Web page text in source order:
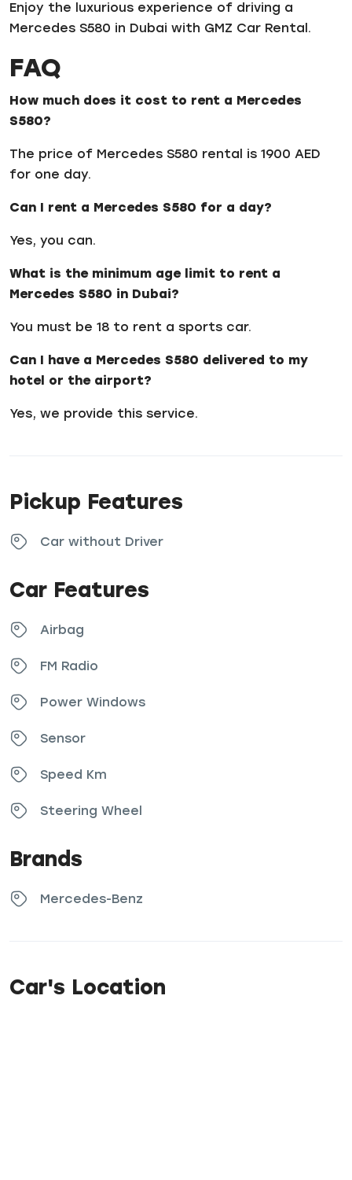
Enjoy the luxurious experience of driving a
Mercedes S580 in Dubai with GMZ Car Rental.
FAQ
How much does it cost to rent a Mercedes
S580?
The price of Mercedes S580 rental is 1900 AED
for one day.
Can I rent a Mercedes S580 for a day?
Yes, you can.
What is the minimum age limit to rent a
Mercedes S580 in Dubai?
You must be 18 to rent a sports car.
Can I have a Mercedes S580 delivered to my
hotel or the airport?
Yes, we provide this service.
Pickup Features
Car without Driver
Car Features
Airbag
FM Radio
Power Windows
Sensor
Speed Km
Steering Wheel
Brands
Mercedes-Benz
Car's Location